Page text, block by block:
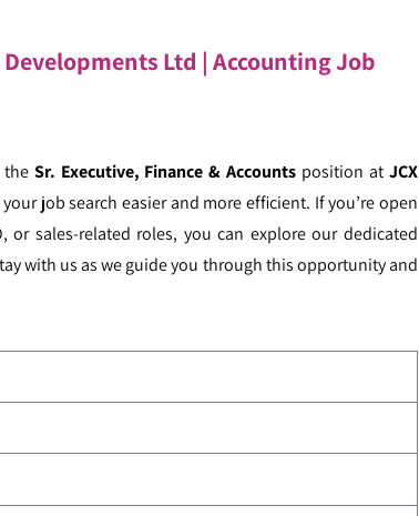
Developments Ltd | Accounting Job
the Sr. Executive, Finance & Accounts position atJCX
job search easier and more efficient. If you’re open
or sales-related roles, you can explore our dedicated
with us as we guide you through this opportunity and